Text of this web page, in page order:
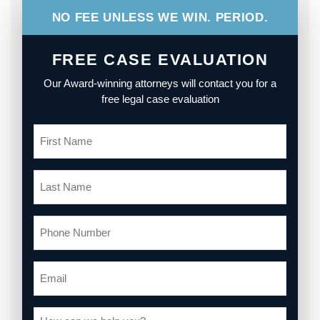
NO FEE UNLESS WE WIN. PERIOD.
FREE CASE EVALUATION
Our Award-winning attorneys will contact you for a
free legal case evaluation